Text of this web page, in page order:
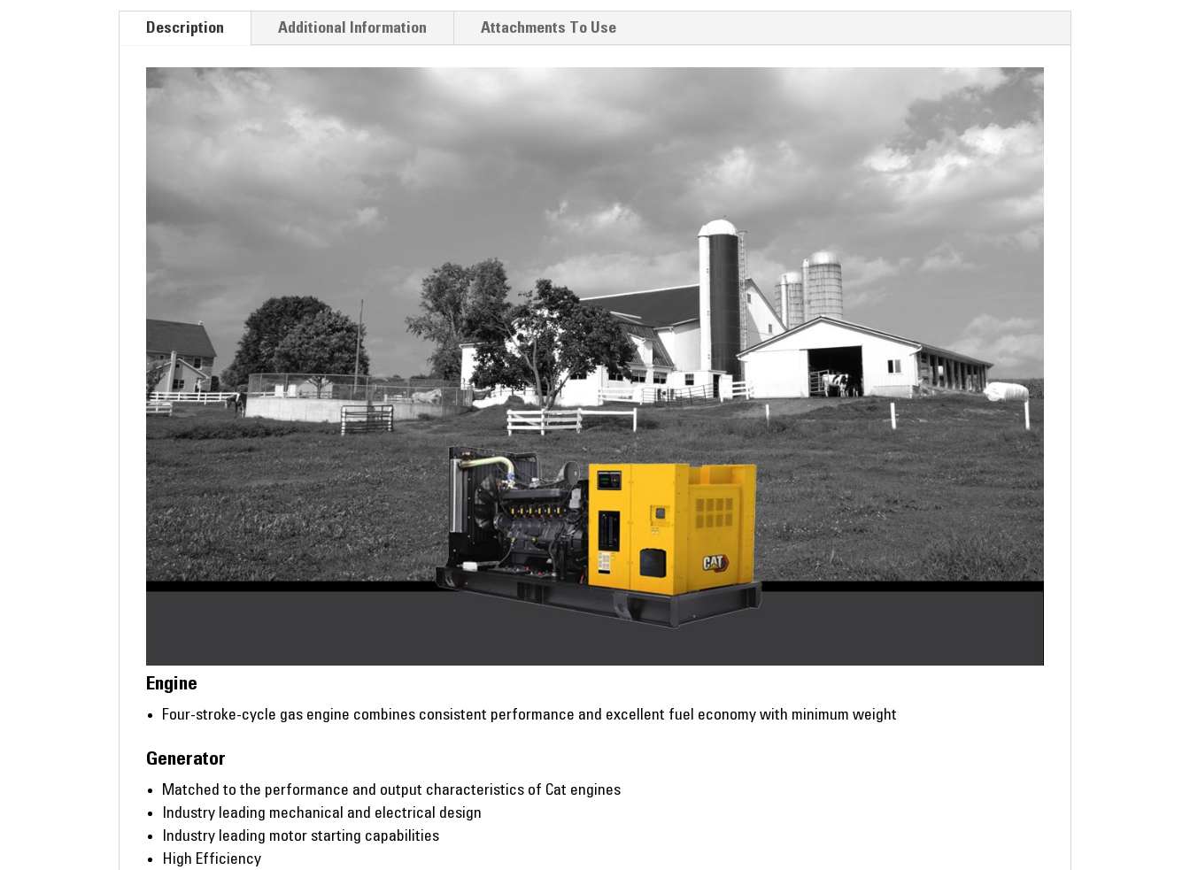
Description Additional Information Attachments To Use
Engine
Four-stroke-cycle gas engine combines consistent performance and excellent fuel economy with minimum weight
Generator
Matched to the performance and output characteristics of Cat engines
Industry leading mechanical and electrical design
Industry leading motor starting capabilities
High Efficiency